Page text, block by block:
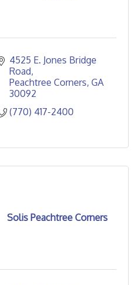
4525 E. Jones Bridge
Road
Peachtree Corners GA
30092
(770) 417-2400
Solis Peachtree Corners